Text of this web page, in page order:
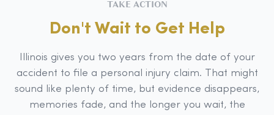
TAKE ACTION
Don't Wait to Get Help
Illinois gives you two years from the date of your
accident to file a personal injury claim. That might
sound like plenty of time, but evidence disappears,
memories fade, and the longer you wait, the